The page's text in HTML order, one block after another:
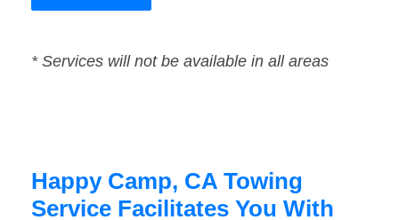
* Services will not be available in all areas
Happy Camp, CA Towing
Service Facilitates You With